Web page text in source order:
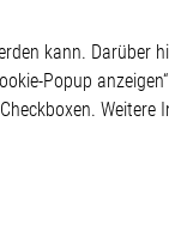
Semiconductor SE
18
kann. Darüber
Popup
Weitere